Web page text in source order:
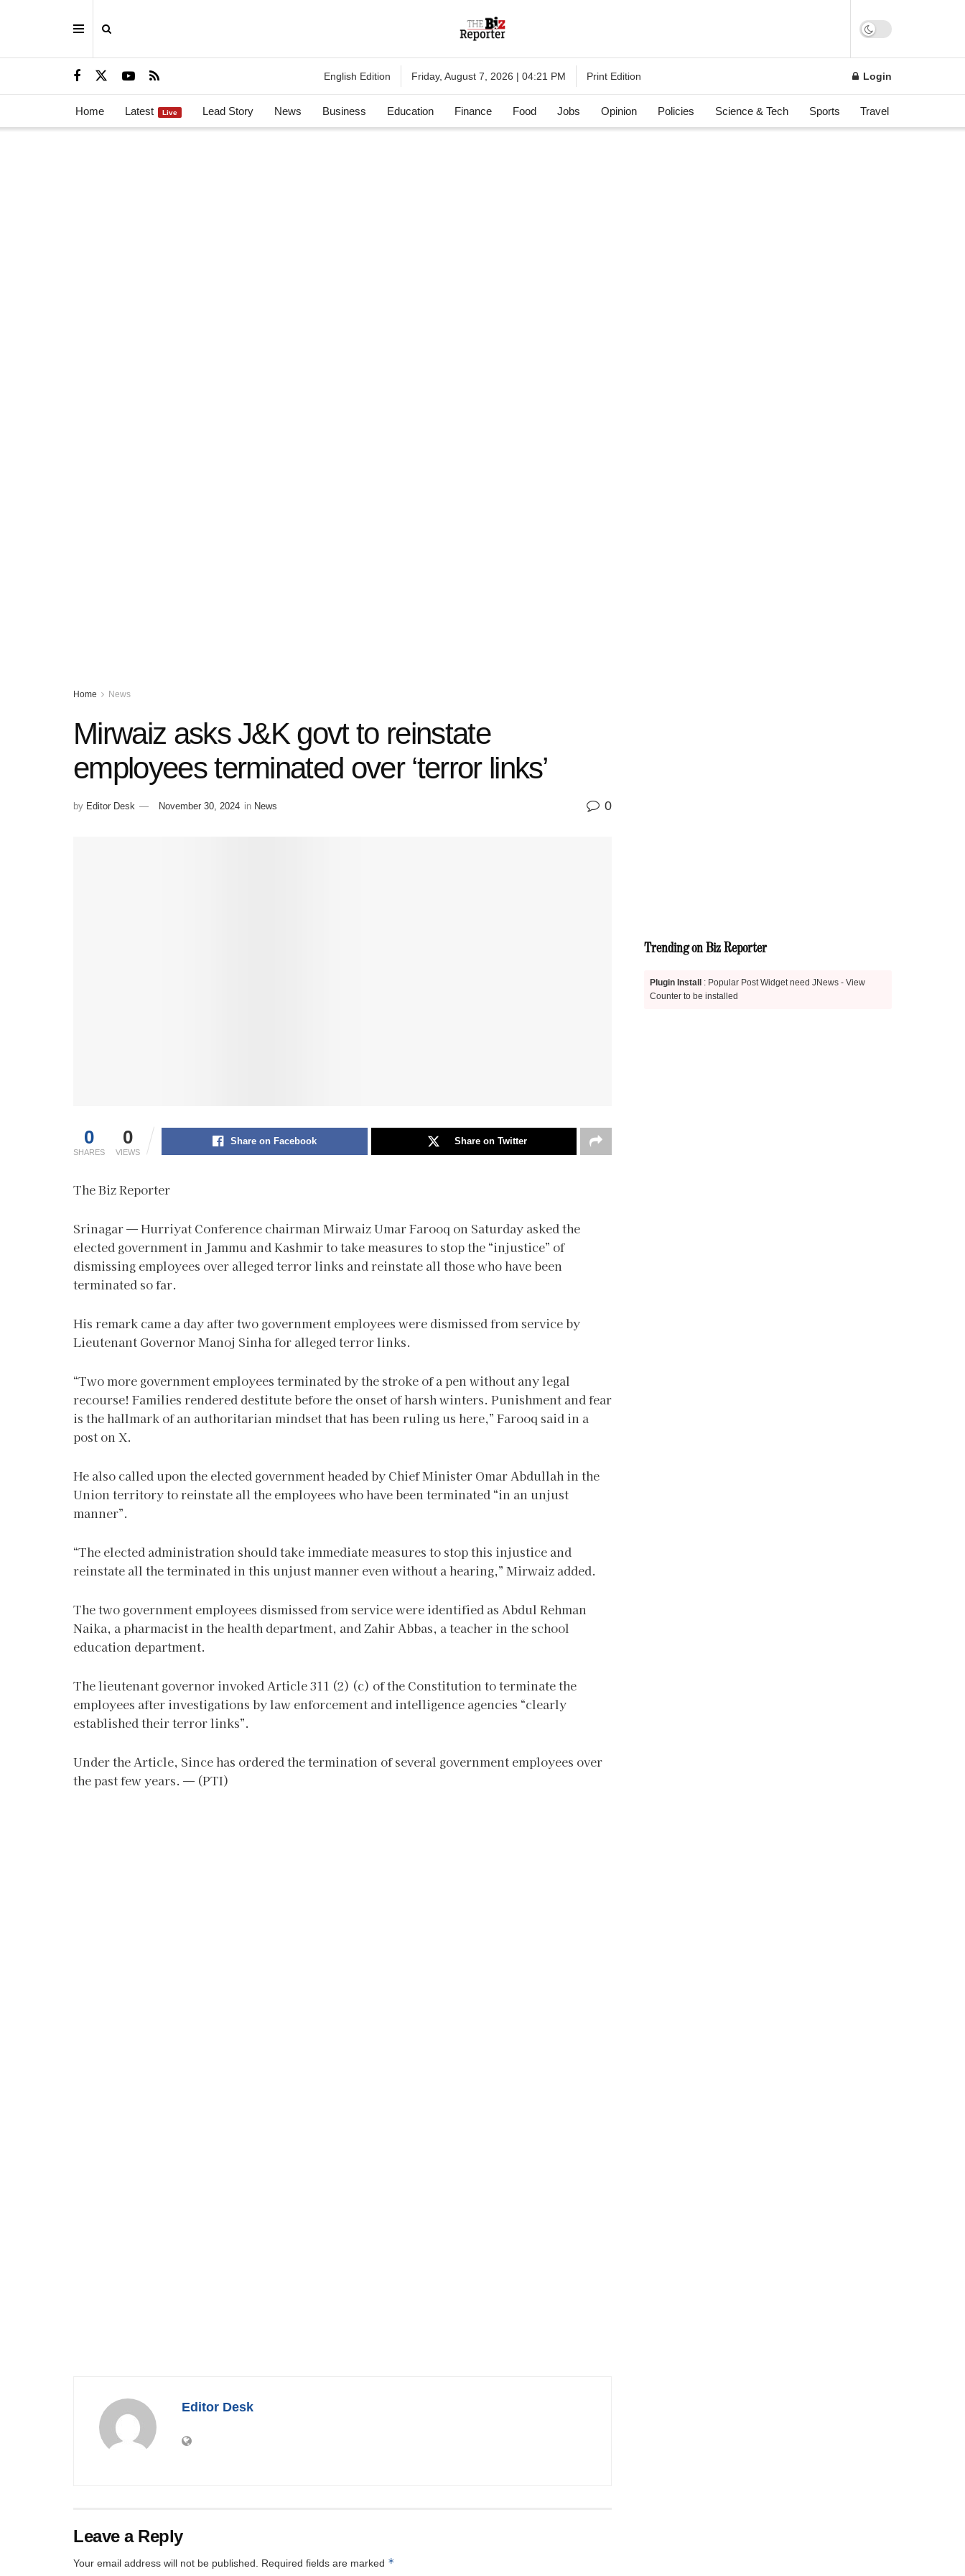
English Edition Friday, August 7, 2026 | 04:21 PM Print Edition Login
Home Latest Live Lead Story News Business Education Finance Food Jobs Opinion Policies Science & Tech Sports Travel
Home News
Mirwaiz asks J&K govt to reinstate
employees terminated over ‘terror links’
by Editor Desk November 30, 2024 in News 0
0
SHARES
0
VIEWS
Share on Facebook Share on Twitter
The Biz Reporter
Srinagar — Hurriyat Conference chairman Mirwaiz Umar Farooq on Saturday asked the
elected government in Jammu and Kashmir to take measures to stop the “injustice” of
dismissing employees over alleged terror links and reinstate all those who have been
terminated so far.
His remark came a day after two government employees were dismissed from service by
Lieutenant Governor Manoj Sinha for alleged terror links.
“Two more government employees terminated by the stroke of a pen without any legal
recourse! Families rendered destitute before the onset of harsh winters. Punishment and fear
is the hallmark of an authoritarian mindset that has been ruling us here,” Farooq said in a
post on X.
He also called upon the elected government headed by Chief Minister Omar Abdullah in the
Union territory to reinstate all the employees who have been terminated “in an unjust
manner”.
“The elected administration should take immediate measures to stop this injustice and
reinstate all the terminated in this unjust manner even without a hearing,” Mirwaiz added.
The two government employees dismissed from service were identified as Abdul Rehman
Naika, a pharmacist in the health department, and Zahir Abbas, a teacher in the school
education department.
The lieutenant governor invoked Article 311 (2) (c) of the Constitution to terminate the
employees after investigations by law enforcement and intelligence agencies “clearly
established their terror links”.
Under the Article, Since has ordered the termination of several government employees over
the past few years. — (PTI)
Editor Desk
Leave a Reply
Your email address will not be published. Required fields are marked *
Trending on Biz Reporter
Plugin Install
: Popular Post Widget need JNews - View
Counter to be installed